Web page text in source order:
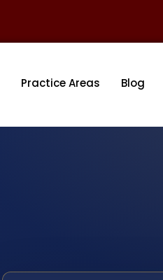
Practice Areas Blog